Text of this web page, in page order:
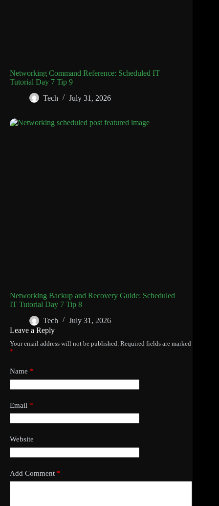
Networking Command Reference: Scheduled IT
Tutorial Day 7 Tip 9
Tech
July 31, 2026
Networking Backup and Recovery Guide: Scheduled
IT Tutorial Day 7 Tip 8
Tech
July 31, 2026
Leave a Reply
Your email address will not be published. Required fields are marked
*
Name *
Email *
Website
Add Comment *